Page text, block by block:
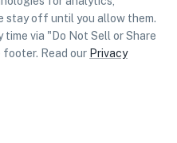
stay off until you allow them.
time via "Do Not Sell or Share
footer. Read our Privacy